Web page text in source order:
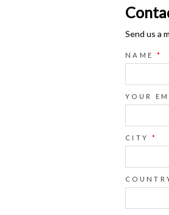
Send us a
NAME *
YOUR
CITY *